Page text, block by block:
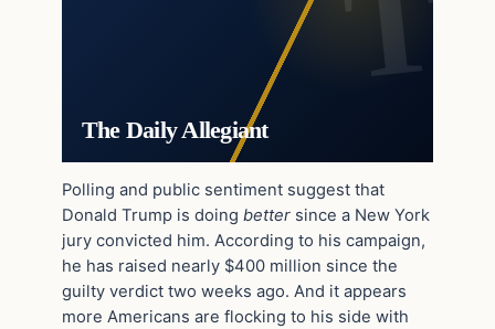
The Daily Allegiant
Polling and public sentiment suggest that
Donald Trump is doing better since a New York
jury convicted him. According to his campaign,
he has raised nearly $400 million since the
guilty verdict two weeks ago. And it appears
more Americans are flocking to his side with